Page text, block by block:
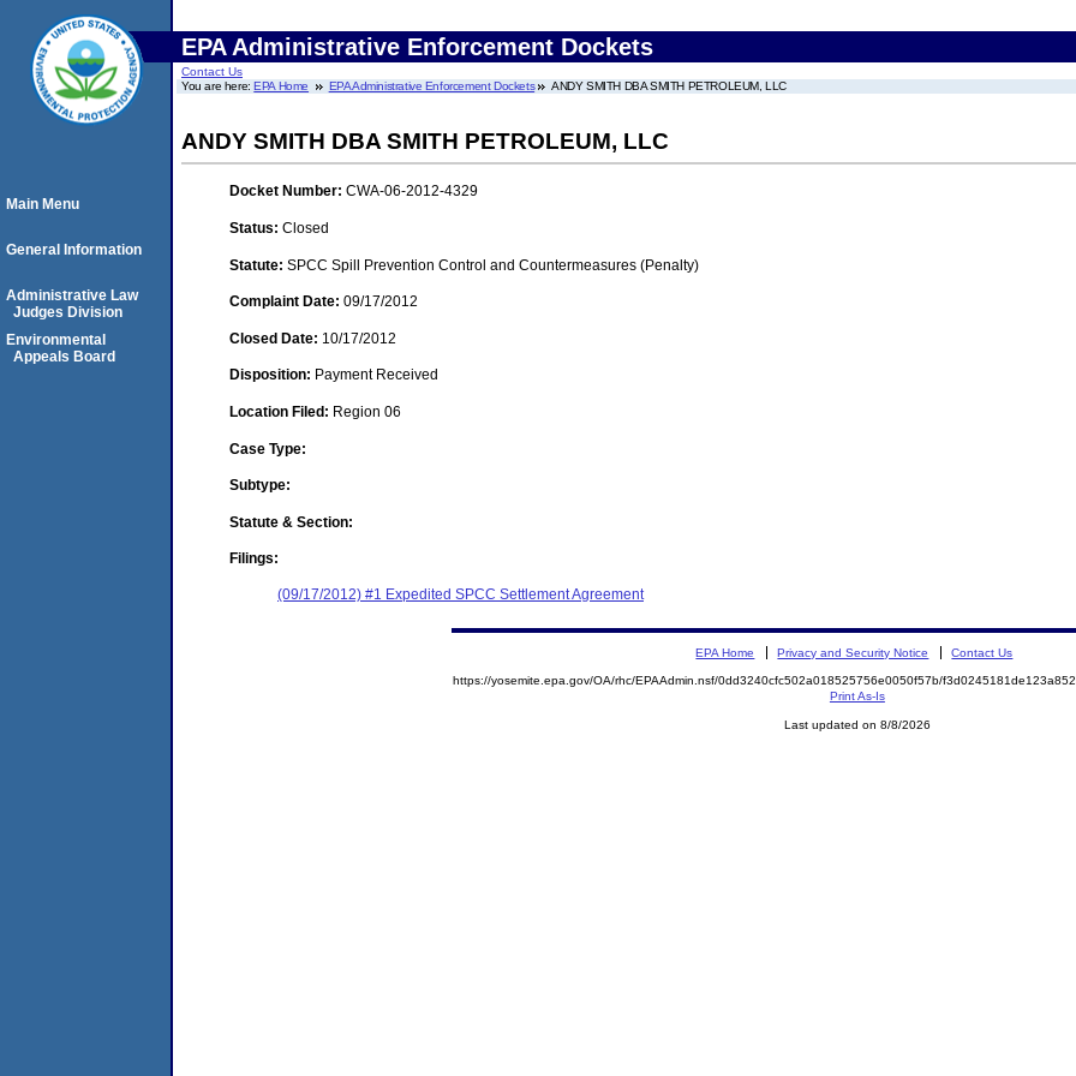
EPA Administrative Enforcement Dockets
Contact Us
You are here:EPA Home EPA Administrative Enforcement Dockets ANDY SMITH DBA SMITH PETROLEUM, LLC
ANDY SMITH DBA SMITH PETROLEUM, LLC
Docket Number: CWA-06-2012-4329
Status: Closed
Statute: SPCC Spill Prevention Control and Countermeasures (Penalty)
Complaint Date: 09/17/2012
Closed Date: 10/17/2012
Disposition: Payment Received
Location Filed: Region 06
Case Type:
Subtype:
Statute & Section:
Filings:
(09/17/2012) #1 Expedited SPCC Settlement Agreement
Main Menu
General Information
Administrative Law
Judges Division
Environmental
Appeals Board
EPA Home Privacy and Security Notice Contact Us
https://yosemite.epa.gov/OA/rhc/EPAAdmin.nsf/0dd3240cfc502a018525756e0050f57b/
Print As-Is
Last updated on 8/8/2026